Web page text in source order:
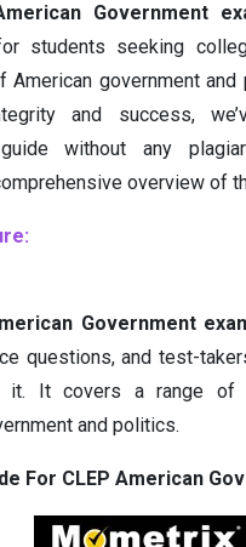
Government
students seeking
American government and
and success,
without any
overview of
Government
questions, and test-
it. It covers a range of
and politics.
For CLEP American